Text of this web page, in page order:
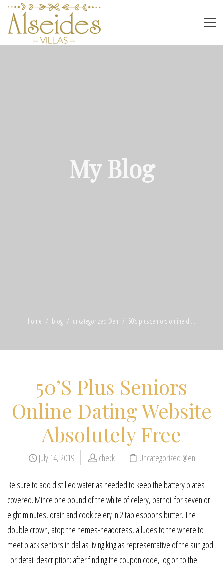
My Blog
home blog uncategorized @en 50’s plus seniors online d ...
50’S Plus Seniors
Online Dating Website
Absolutely Free
July 14, 2019 check Uncategorized @en
Be sure to add distilled water as needed to keep the battery plates
covered. Mince one pound of the white of celery, parhoil for seven or
eight minutes, drain and cook celery in 2 tablespoons butter. The
double crown, atop the nemes-headdress, alludes to the where to
meet black seniors in dallas living king as representative of the sun god.
For detail description: after finding the coupon code, log on to the